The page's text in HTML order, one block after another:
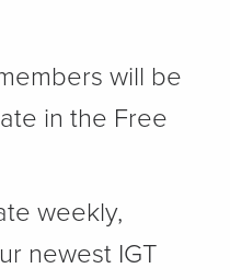
will be
in the Free
weekly,
newest IGT